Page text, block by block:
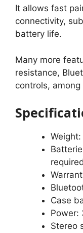
It allows fast
connectivity,
battery life.
Many more
resistance,
controls, among
required
Case
Power:
Stereo